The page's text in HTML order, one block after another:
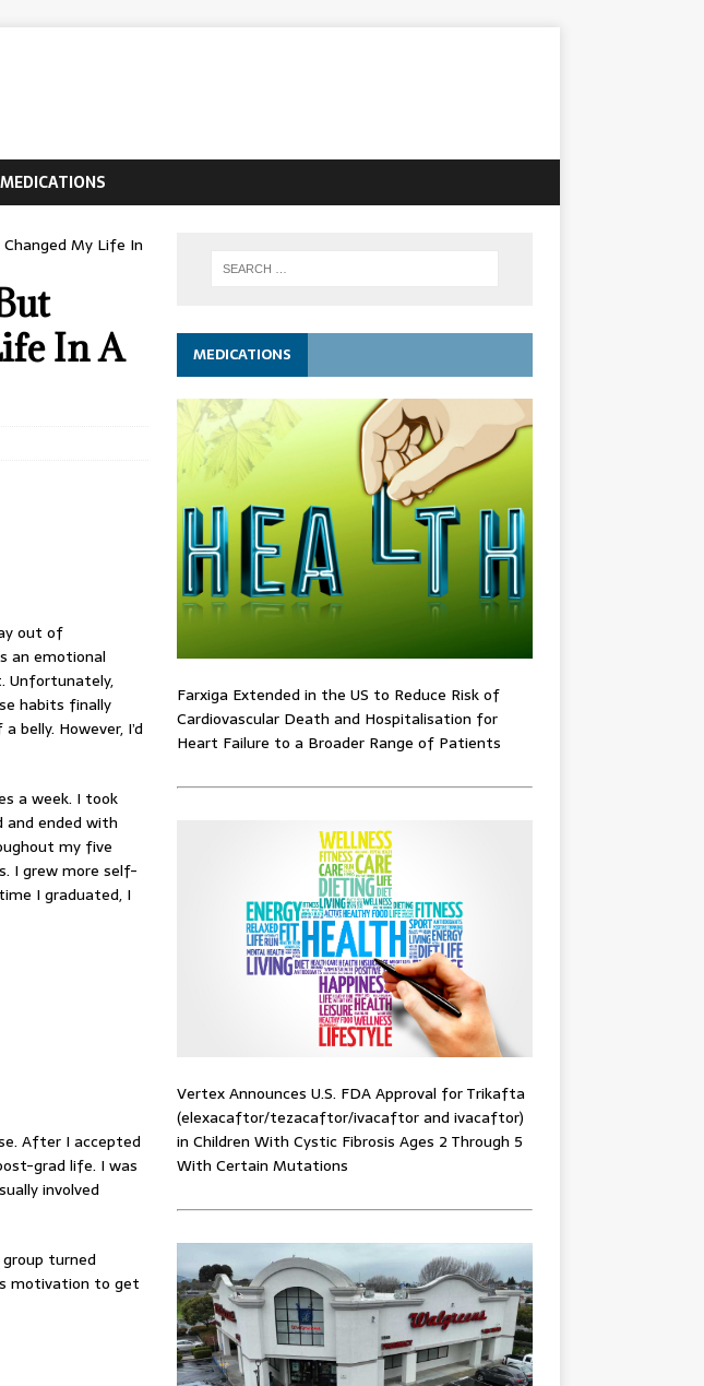
MEDICATIONS
My Life In
In A
out of
an emotional
Unfortunately,
habits finally
However, I’d
a week. I took
and ended with
my five
I grew more self-
I graduated, I
After I accepted
grad life. I was
involved
turned
motivation to get
MEDICATIONS
Farxiga Extended in the US to Reduce Risk of
Cardiovascular Death and Hospitalisation for
Heart Failure to a Broader Range of Patients
Vertex Announces U.S. FDA Approval for Trikafta
(elexacaftor/tezacaftor/ivacaftor and ivacaftor)
in Children With Cystic Fibrosis Ages 2 Through 5
With Certain Mutations